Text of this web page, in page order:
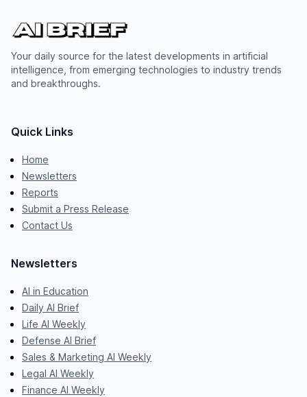
Your daily source for the latest developments in artificial
intelligence, from emerging technologies to industry trends
and breakthroughs.
Quick Links
Home
Newsletters
Reports
Submit a Press Release
Contact Us
Newsletters
AI in Education
Daily AI Brief
Life AI Weekly
Defense AI Brief
Sales & Marketing AI Weekly
Legal AI Weekly
Finance AI Weekly